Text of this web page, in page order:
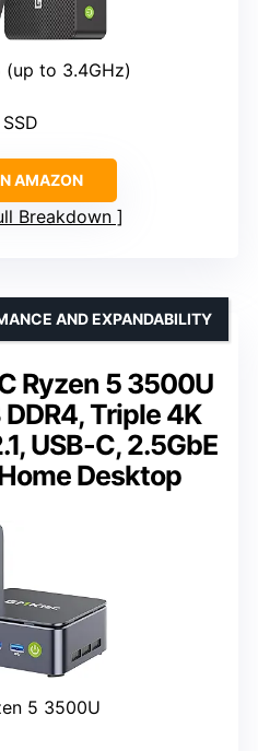
(up to 3.4GHz)
AMAZON
Breakdown
Ryzen 5 3500U
DDR4, Triple 4K
USB-C, 2.5GbE
Desktop
AND EXPANDABILITY
5 3500U